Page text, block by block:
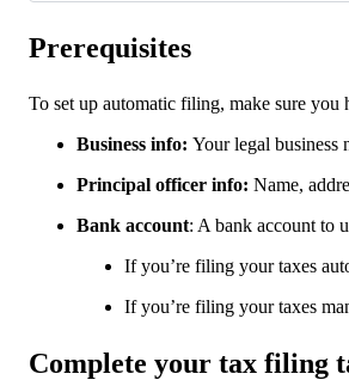
Prerequisites
To set up automatic filing, make sure
Business info: Your legal business
Principal officer info: Name,
Bank account: A bank account to
If you’re filing your taxes
If you’re filing your taxes
Complete your tax filing